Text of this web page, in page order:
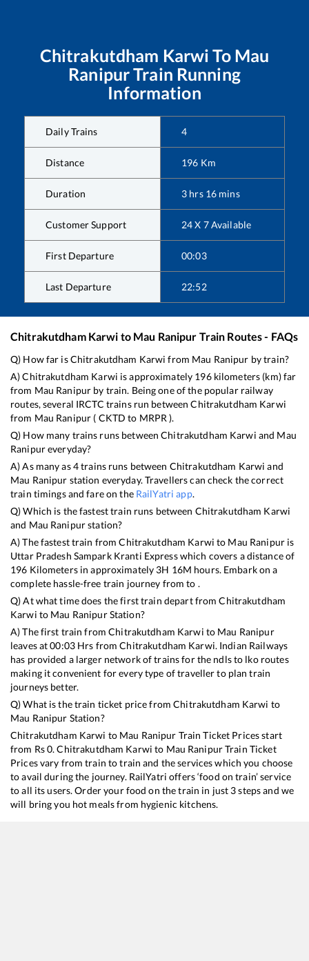
Chitrakutdham Karwi To Mau
RanipurTrain Running
Information
Daily Trains 4
Distance 196 Km
Duration 3 hrs 16 mins
Customer Support 24 X 7 Available
First Departure 00:03
Last Departure 22:52
Chitrakutdham Karwi to Mau Ranipur Train Routes - FAQs
Q) How far isChitrakutdham Karwi from Mau Ranipur by train?
A)Chitrakutdham Karwi is approximately 196kilometers (km) far
from Mau Ranipur by train. Being one of the popular railway
routes, several IRCTC trains run betweenChitrakutdham Karwi
from Mau Ranipur ( CKTD to MRPR ).
Q) How many trains runs betweenChitrakutdham Karwi and Mau
Ranipureveryday?
A) As many as4trains runs between Chitrakutdham Karwi and
Mau Ranipur station everyday. Travellers can check the correct
train timings and fare on the RailYatri app.
Q) Which is the fastest train runs between Chitrakutdham Karwi
and Mau Ranipurstation?
A) The fastest train fromChitrakutdham Karwi to Mau Ranipuris
Uttar Pradesh Sampark Kranti Expresswhich covers a distance of
196 Kilometers in approximately 3H 16M hours. Embark on a
complete hassle-free train journey from to .
Q) At what time does the first train depart fromChitrakutdham
Karwi to Mau RanipurStation?
A) The first train fromChitrakutdham Karwi to Mau Ranipur
leaves at00:03 Hrs fromChitrakutdham Karwi. Indian Railways
has provided a larger network of trains for the ndls to lko routes
making it convenient for every type of traveller to plan train
journeys better.
Q) What is the train ticket price fromChitrakutdham Karwi to
Mau Ranipur Station?
Chitrakutdham Karwi to Mau Ranipur Train Ticket Prices start
from Rs0.Chitrakutdham Karwi to Mau RanipurTrain Ticket
Prices vary from train to train and the services which you choose
to avail during the journey. RailYatri offers ‘food on train’ service
to all its users. Order your food on the train in just 3 steps and we
will bring you hot meals from hygienic kitchens.